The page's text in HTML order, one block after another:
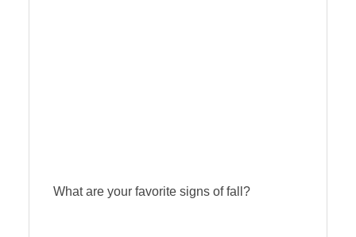
What are your favorite signs of fall?